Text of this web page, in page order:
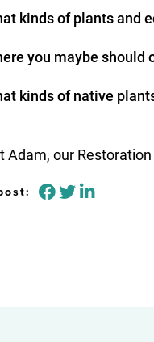
kinds of plants and
you maybe should
kinds of native
Adam, our